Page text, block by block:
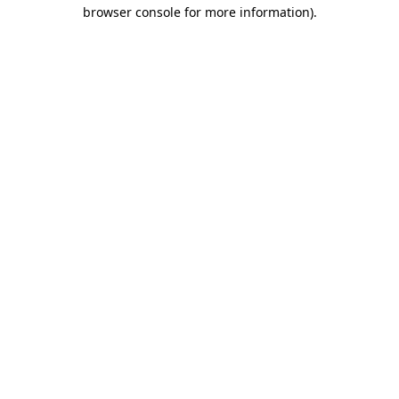
browser console for more information).